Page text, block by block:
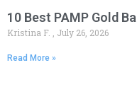
10 Best PAMP Gold
Kristina F. July 26, 2026
Read More »